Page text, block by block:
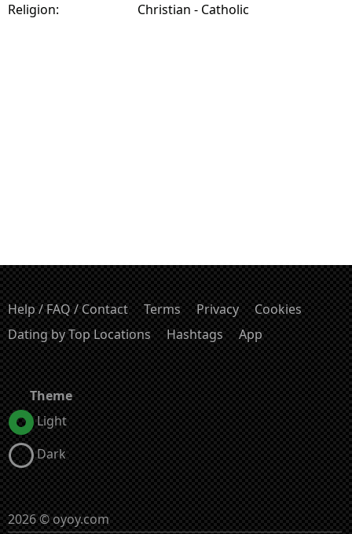
Religion:
Christian - Catholic
Help / FAQ / Contact Terms Privacy
Cookies
Dating by Top Locations
Hashtags App
Theme
Light
Dark
2026 © oyoy.com